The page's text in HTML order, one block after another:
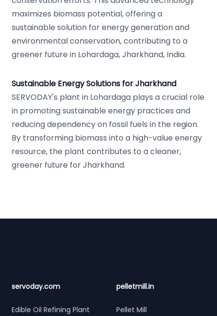
maximizes biomass potential, offering a
sustainable solution for energy generation and
environmental conservation, contributing to a
greener future in Lohardaga, Jharkhand, India.
Sustainable Energy Solutions for Jharkhand
SERVODAY's plant in Lohardaga plays a crucial role
in promoting sustainable energy practices and
reducing dependency on fossil fuels in the region.
By transforming biomass into a high-value energy
resource, the plant contributes to a cleaner,
greener future for Jharkhand.
servoday.com
Edible Oil Refining Plant
pelletmill.in
Pellet Mill